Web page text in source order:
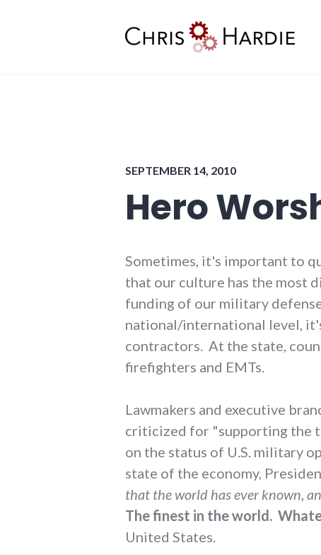
SEPTEMBER 14, 2010
Hero
Sometimes, it's important to
that our culture has the most
funding of our military
national/international level,
contractors. At the state,
firefighters and EMTs.
Lawmakers and executive
criticized for "supporting the
on the status of U.S. military
state of the economy,
that the world has ever known,
The finest in the world.
United States.